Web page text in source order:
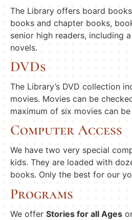
The Library offers board
books and chapter books,
senior high readers, including
novels.
DVDs
The Library’s DVD collection
movies. Movies can be
maximum of six movies can
Computer Access
We have two very special
kids. They are loaded with
books. Only the best for our
Programs
We offer Stories for all Ages